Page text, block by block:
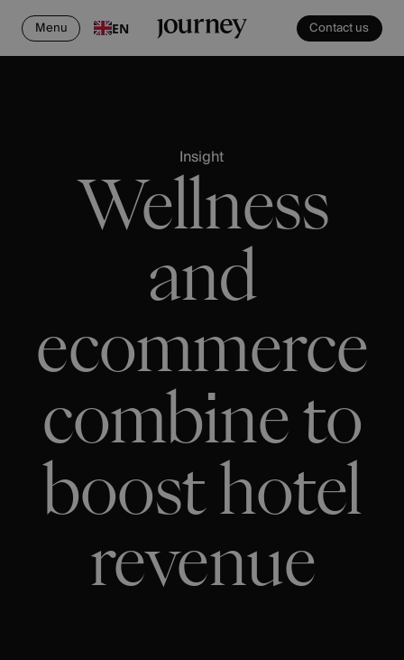
Menu EN Contact us
Wellness
and
ecommerce
combine to
boost hotel
revenue
Insight